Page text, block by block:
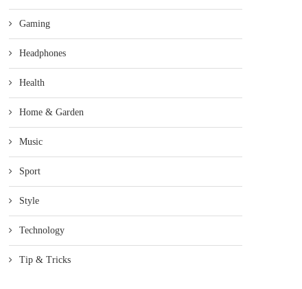
Gaming
Headphones
Health
Home & Garden
Music
Sport
Style
Technology
Tip & Tricks